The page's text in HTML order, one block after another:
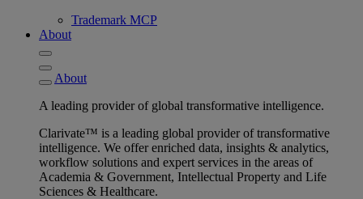
Trademark MCP
About
About
A leading provider of global transformative intelligence.
Clarivate™ is a leading global provider of transformative
intelligence. We offer enriched data, insights & analytics,
workflow solutions and expert services in the areas of
Academia & Government, Intellectual Property and Life
Sciences & Healthcare.